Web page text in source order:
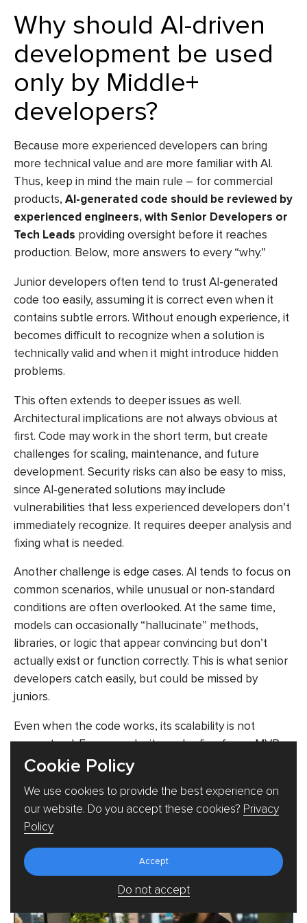
Why should AI-driven
development be used
only by Middle+
developers?
Because more experienced developers can bring
more technical value and are more familiar with AI.
Thus, keep in mind the main rule – for commercial
products, AI-generated code should be reviewed by
experienced engineers, with Senior Developers or
Tech Leads providing oversight before it reaches
production. Below, more answers to every “why.”
Junior developers often tend to trust AI-generated
code too easily, assuming it is correct even when it
contains subtle errors. Without enough experience, it
becomes difficult to recognize when a solution is
technically valid and when it might introduce hidden
problems.
This often extends to deeper issues as well.
Architectural implications are not always obvious at
first. Code may work in the short term, but create
challenges for scaling, maintenance, and future
development. Security risks can also be easy to miss,
since AI-generated solutions may include
vulnerabilities that less experienced developers don’t
immediately recognize. It requires deeper analysis and
fixing what is needed.
Another challenge is edge cases. AI tends to focus on
common scenarios, while unusual or non-standard
conditions are often overlooked. At the same time,
models can occasionally “hallucinate” methods,
libraries, or logic that appear convincing but don’t
actually exist or function correctly. This is what senior
developers catch easily, but could be missed by
juniors.
Even when the code works, its scalability is not
guaranteed. For example, it may be fine for an MVP,
but struggle under a real production load. Over time,
this can also create maintenance issues, where teams
end up dealing with code that functions but is difficult
to understand or evolve due to unclear structure or
overly generated logic.
Cookie Policy
We use cookies to provide the best experience on
our website. Do you accept these cookies? Privacy
Policy
Accept
Do not accept